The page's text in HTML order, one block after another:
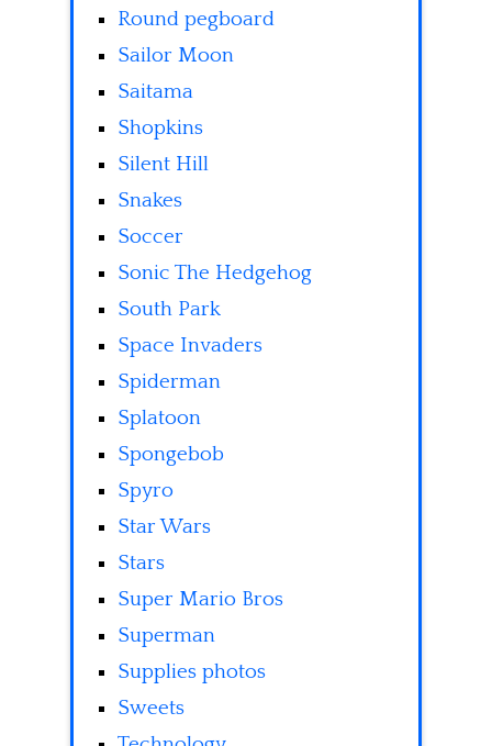
Round pegboard
Sailor Moon
Saitama
Shopkins
Silent Hill
Snakes
Soccer
Sonic The Hedgehog
South Park
Space Invaders
Spiderman
Splatoon
Spongebob
Spyro
Star Wars
Stars
Super Mario Bros
Superman
Supplies photos
Sweets